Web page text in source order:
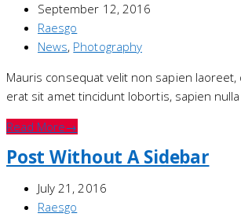
September 12, 2016
Raesgo
News, Photography
Mauris consequat velit non sapien
erat sit amet tincidunt lobortis, sapien
Read More→
Post Without A Sidebar
July 21, 2016
Raesgo